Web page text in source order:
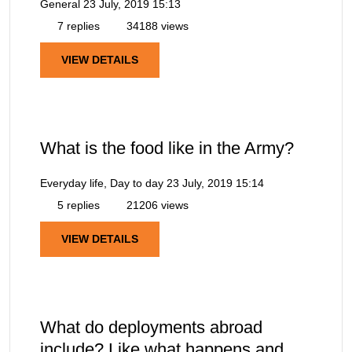
General 23 July, 2019 15:13
7 replies
34188 views
VIEW DETAILS
What is the food like in the Army?
Everyday life, Day to day 23 July, 2019 15:14
5 replies
21206 views
VIEW DETAILS
What do deployments abroad